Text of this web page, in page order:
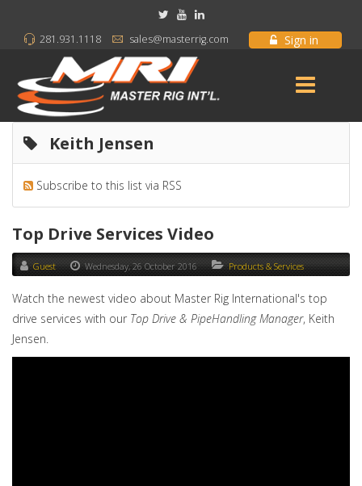
Sign in
281.931.1118 sales@masterrig.com
Keith Jensen
Subscribe to this list via RSS
Top Drive Services Video
Guest Wednesday, 26 October 2016 Products & Services
Watch the newest video about Master Rig International's top
drive services with our Top Drive & PipeHandling Manager, Keith
Jensen.